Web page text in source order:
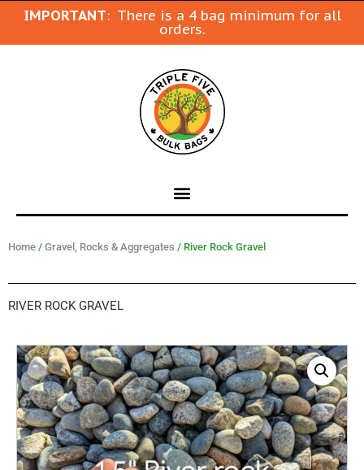
IMPORTANT: There is a 4 bag minimum for all
orders.
Home / Gravel, Rocks & Aggregates / River Rock Gravel
RIVER ROCK GRAVEL